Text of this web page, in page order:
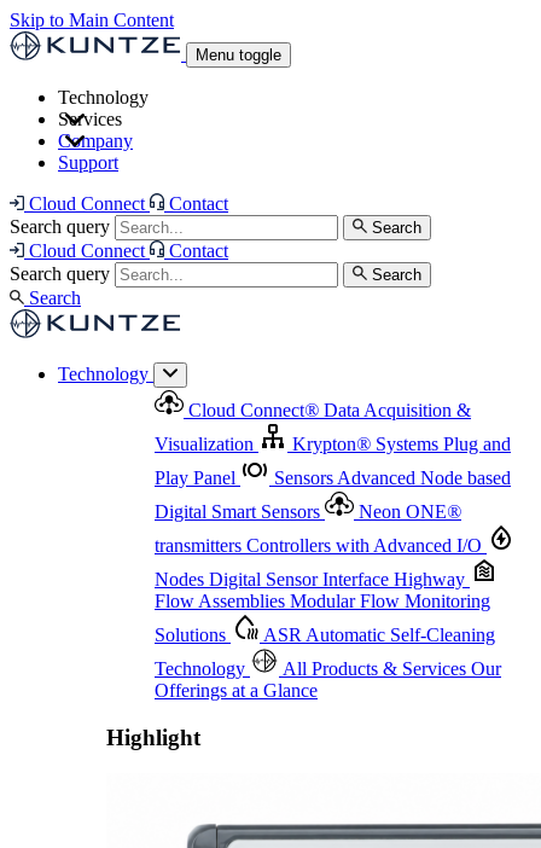
Skip to Main Content
Menu toggle
Technology
Neon ONE®transmitters Controllers with
Advanced I/O
Highway
Flow Assemblies Modular Flow
Monitoring Solutions
Offerings at a Glance
Services
and Asset Management
Measurement Management
Advanced Onsite and Remote Support and Asset
Management
Highlight
Company
Support
Cloud Connect
Contact
Search query
Search
Cloud Connect
Contact
Search query
Search
Search
Technology
Cloud Connect® Data Acquisition &
Visualization
Krypton® Systems Plug and
Play Panel
Sensors Advanced Node based
Digital Smart Sensors
Neon ONE®
transmitters Controllers with Advanced I/O
Nodes Digital Sensor Interface Highway
Flow Assemblies Modular Flow Monitoring
Solutions
ASR Automatic Self-Cleaning
Technology
All Products & Services Our
Offerings at a Glance
Highlight